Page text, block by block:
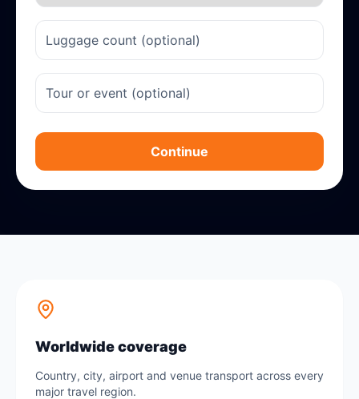
Continue
Worldwide coverage
Country, city, airport and venue transport across every
major travel region.